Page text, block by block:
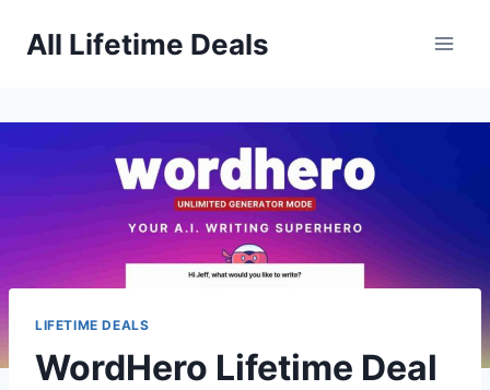
All Lifetime Deals
LIFETIME DEALS
WordHero Lifetime Deal